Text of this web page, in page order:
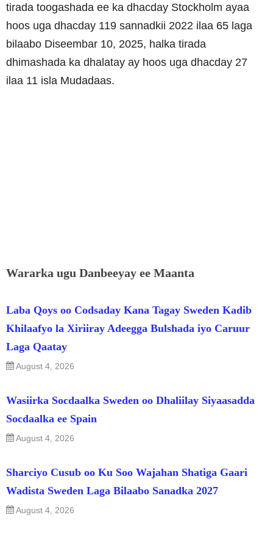
tirada toogashada ee ka dhacday Stockholm ayaa
hoos uga dhacday 119 sannadkii 2022 ilaa 65 laga
bilaabo Diseembar 10, 2025, halka tirada
dhimashada ka dhalatay ay hoos uga dhacday 27
ilaa 11 isla Mudadaas.
Wararka ugu Danbeeyay ee Maanta
Laba Qoys oo Codsaday Kana Tagay Sweden Kadib
Khilaafyo la Xiriiray Adeegga Bulshada iyo Caruur
Laga Qaatay
August 4, 2026
Wasiirka Socdaalka Sweden oo Dhaliilay Siyaasadda
Socdaalka ee Spain
August 4, 2026
Sharciyo Cusub oo Ku Soo Wajahan Shatiga Gaari
Wadista Sweden Laga Bilaabo Sanadka 2027
August 4, 2026